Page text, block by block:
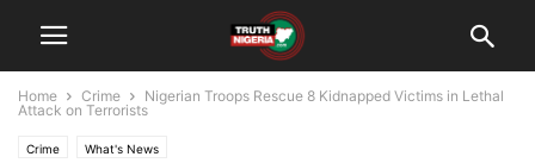
Home Crime
Nigerian Troops Rescue 8 Kidnapped Victims in Lethal
Attack on Terrorists
Crime What's News